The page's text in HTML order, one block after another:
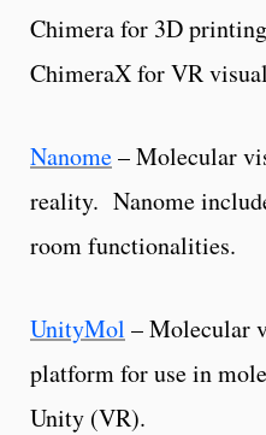
Chimera for 3D
ChimeraX for VR
Nanome– Molecular
reality. Nanome
room functionalities.
UnityMol – Molecular
platform for use in
Unity (VR).